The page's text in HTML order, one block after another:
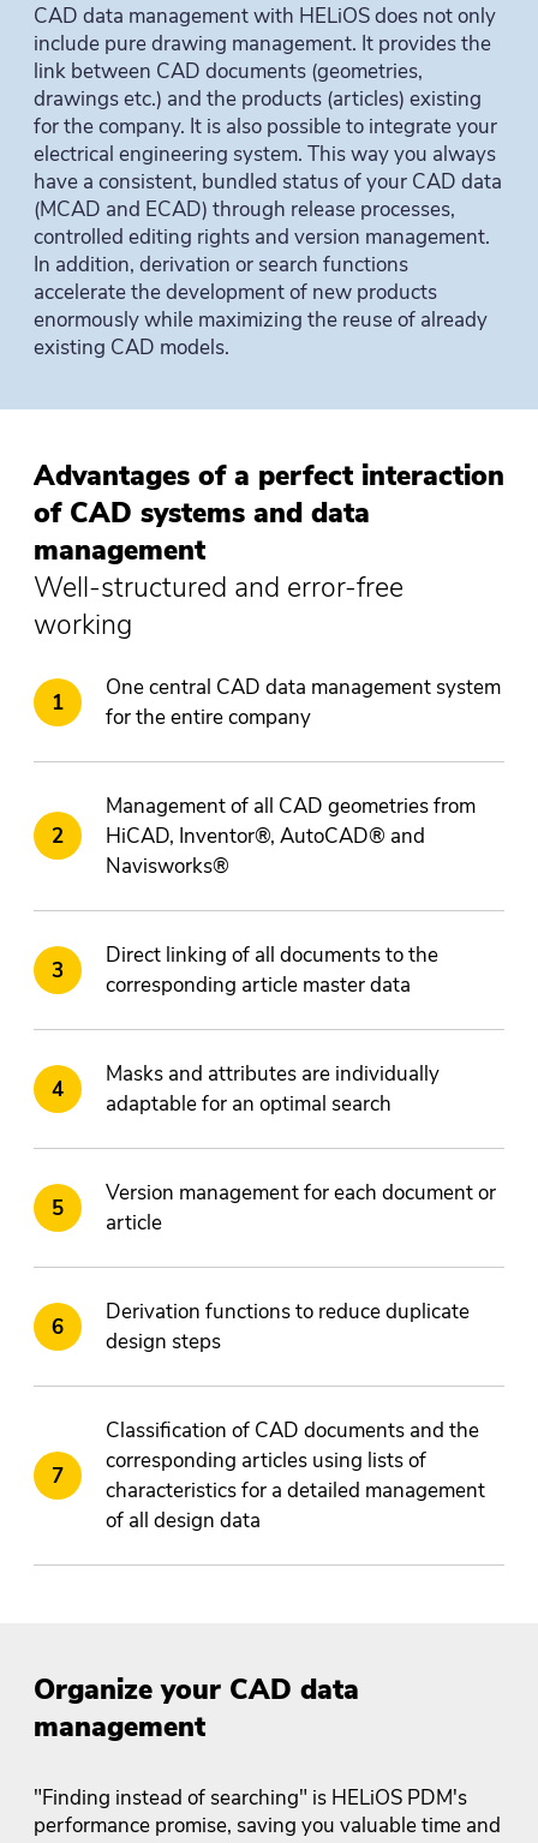
CAD data management with HELiOS does not only
include pure drawing management. It provides the
link between CAD documents (geometries,
drawings etc.) and the products (articles) existing
for the company. It is also possible to integrate your
electrical engineering system. This way you always
have a consistent, bundled status of your CAD data
(MCAD and ECAD) through release processes,
controlled editing rights and version management.
In addition, derivation or search functions
accelerate the development of new products
enormously while maximizing the reuse of already
existing CAD models.
Advantages of a perfect interaction
of CAD systems and data
management
Well-structured and error-free
working
One central CAD data management system
for the entire company
Management of all CAD geometries from
HiCAD, Inventor®, AutoCAD® and
Navisworks®
Direct linking of all documents to the
corresponding article master data
Masks and attributes are individually
adaptable for an optimal search
Version management for each document or
article
Derivation functions to reduce duplicate
design steps
Classification of CAD documents and the
corresponding articles using lists of
characteristics for a detailed management
of all design data
Organize your CAD data
management
"Finding instead of searching" is HELiOS PDM's
performance promise, saving you valuable time and